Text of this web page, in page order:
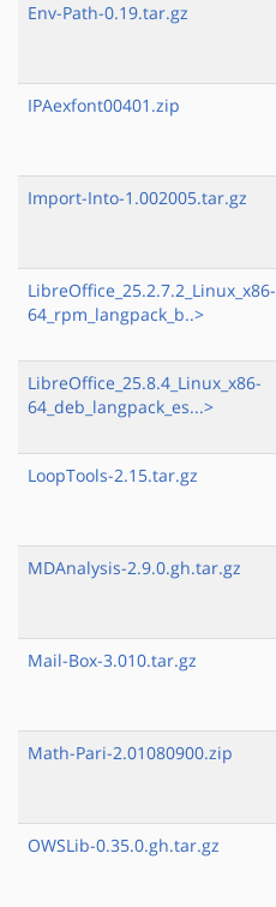
Env-Path-0.19.tar.gz
IPAexfont00401.zip
Import-Into-1.002005.tar.gz
LibreOffice_25.2.7.2_Linux_x86-
64_rpm_langpack_b..>
LibreOffice_25.8.4_Linux_x86-
64_deb_langpack_es...>
LoopTools-2.15.tar.gz
MDAnalysis-2.9.0.gh.tar.gz
Mail-Box-3.010.tar.gz
Math-Pari-2.01080900.zip
OWSLib-0.35.0.gh.tar.gz